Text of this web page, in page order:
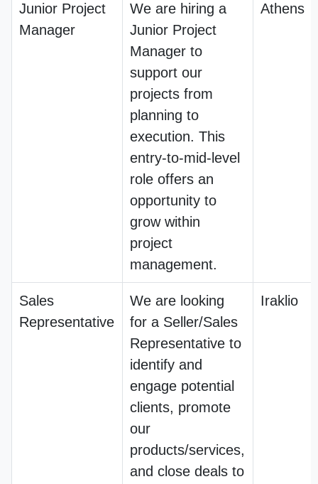
Junior Project
Manager
We are hiring a
Junior Project
Manager to
support our
projects from
planning to
execution. This
entry-to-mid-level
role offers an
opportunity to
grow within
project
management.
Athens
Sales
Representative
We are looking
for a Seller/Sales
Representative to
identify and
engage potential
clients, promote
our
products/services,
and close deals to
Iraklio